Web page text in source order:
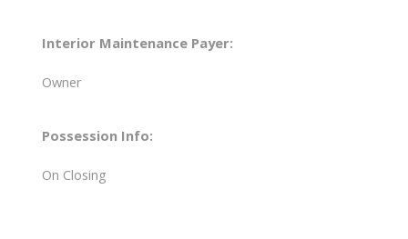
Interior Maintenance Payer:
Owner
Possession Info:
On Closing